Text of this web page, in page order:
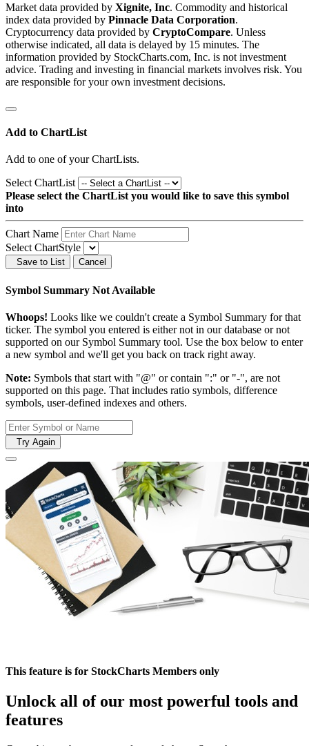
Market data provided by Xignite, Inc. Commodity and historical
index data provided by Pinnacle Data Corporation.
Cryptocurrency data provided by CryptoCompare. Unless
otherwise indicated, all data is delayed by 15 minutes. The
information provided by StockCharts.com, Inc. is not investment
advice. Trading and investing in financial markets involves risk. You
are responsible for your own investment decisions.
Add to ChartList
Add to one of your ChartLists.
Select ChartList
Please select the ChartList you would like to save this symbol
into
Chart Name
Select ChartStyle
Save to List Cancel
Symbol Summary Not Available
Whoops! Looks like we couldn't create a Symbol Summary for that
ticker. The symbol you entered is either not in our database or not
supported on our Symbol Summary tool. Use the box below to enter
a new symbol and we'll get you back on track right away.
Note: Symbols that start with "@" or contain ":" or "-", are not
supported on this page. That includes ratio symbols, difference
symbols, user-defined indexes and others.
Try Again
This feature is for StockCharts Members only
Unlock all of our most powerful tools and
features